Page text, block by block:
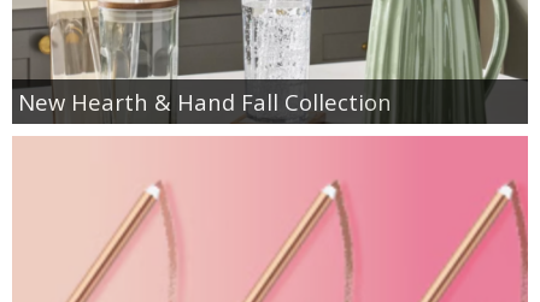
New Hearth & Hand Fall Collection